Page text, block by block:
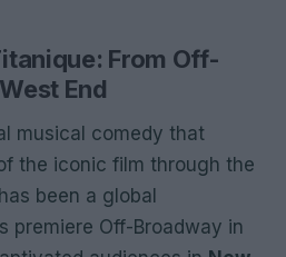
From Off-
End
musical comedy that
the iconic film through the
has been a global
premiere Off-Broadway in